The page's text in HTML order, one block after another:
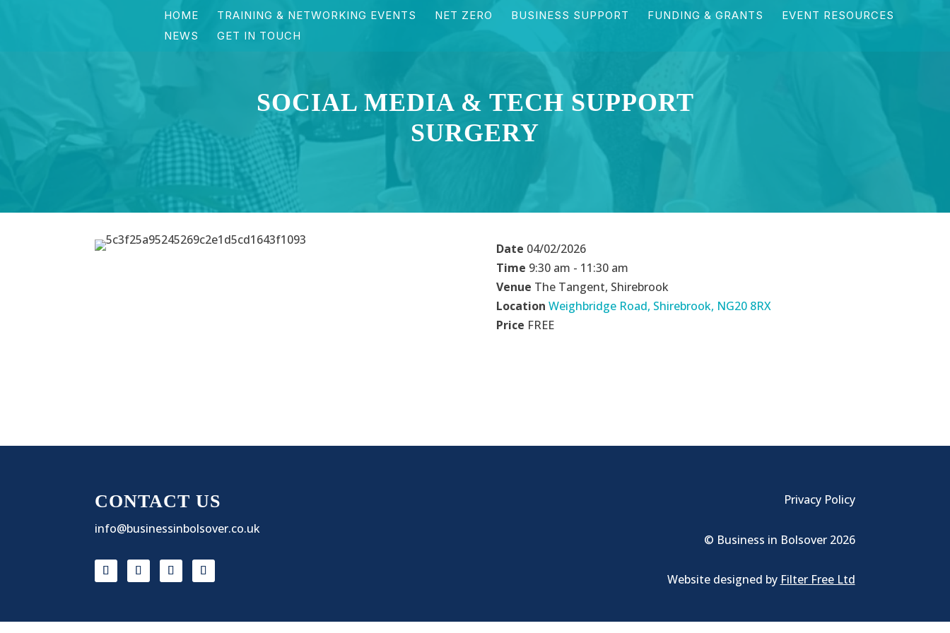
HOME TRAINING & NETWORKING EVENTS NET ZERO BUSINESS SUPPORT FUNDING & GRANTS
EVENT RESOURCES
NEWS
GET IN TOUCH
SOCIAL MEDIA & TECH SUPPORT
SURGERY
Date 04/02/2026
Time 9:30 am - 11:30 am
Venue The Tangent, Shirebrook
Location Weighbridge Road, Shirebrook, NG20 8RX
Price FREE
CONTACT US
info@businessinbolsover.co.uk
Privacy Policy
© Business in Bolsover 2026
Website designed by Filter Free Ltd